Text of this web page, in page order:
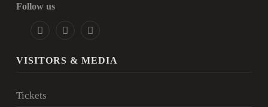
Follow us
VISITORS & MEDIA
Tickets